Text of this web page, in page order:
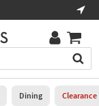
Dining Clearance